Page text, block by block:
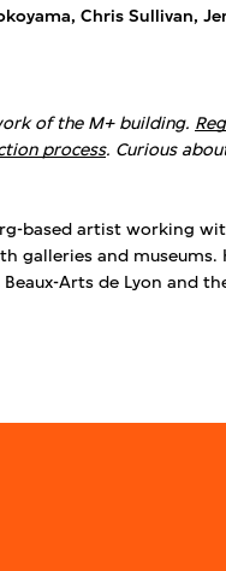
Chris Sullivan,
of the M+ building.
process. Curious
based artist working
galleries and museums.
Beaux-Arts de Lyon and